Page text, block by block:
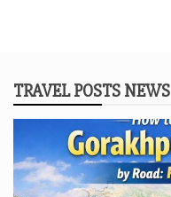
TRAVEL POSTS NEWS